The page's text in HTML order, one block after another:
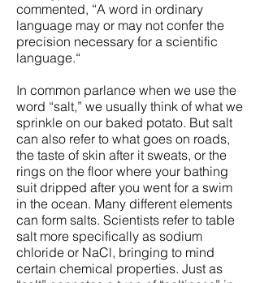
commented, “A word in ordinary
language may or may not confer the
precision necessary for a scientific
language.“
In common parlance when we use the
word “salt,” we usually think of what we
sprinkle on our baked potato. But salt
can also refer to what goes on roads,
the taste of skin after it sweats, or the
rings on the floor where your bathing
suit dripped after you went for a swim
in the ocean. Many different elements
can form salts. Scientists refer to table
salt more specifically as sodium
chloride or NaCl, bringing to mind
certain chemical properties. Just as